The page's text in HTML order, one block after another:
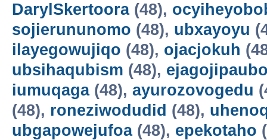
DarylSkertoora(48),
sojierununomo (48), ubxayoyu
ilayegowujiqo (48), ojacjokuh
ubsihaqubism (48),
iumuqaga(48), ayurozovogedu
(48), roneziwodudid (48),
ubgapowejufoa(48), epekotaho